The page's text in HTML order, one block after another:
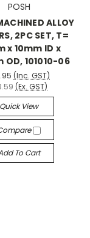
POSH
ALLOY
2PC SET, T=
x 10mm ID x
OD, 101010-06
(Inc. GST)
(Ex. GST)
Quick View
To Cart